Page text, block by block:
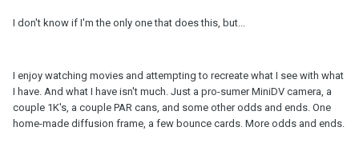
I don't know if I'm the only one that does this, but...
I enjoy watching movies and attempting to recreate what I see with what
I have. And what I have isn't much. Just a pro-sumer MiniDV camera, a
couple 1K's, a couple PAR cans, and some other odds and ends. One
home-made diffusion frame, a few bounce cards. More odds and ends.